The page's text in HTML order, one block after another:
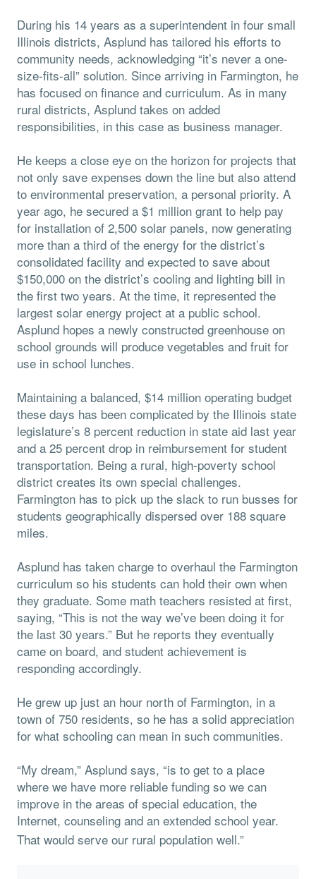
During his 14 years as a superintendent in four small
Illinois districts, Asplund has tailored his efforts to
community needs, acknowledging “it’s never a one-
size-fits-all” solution. Since arriving in Farmington, he
has focused on finance and curriculum. As in many
rural districts, Asplund takes on added
responsibilities, in this case as business manager.
He keeps a close eye on the horizon for projects that
not only save expenses down the line but also attend
to environmental preservation, a personal priority. A
year ago, he secured a $1 million grant to help pay
for installation of 2,500 solar panels, now generating
more than a third of the energy for the district’s
consolidated facility and expected to save about
$150,000 on the district’s cooling and lighting bill in
the first two years. At the time, it represented the
largest solar energy project at a public school.
Asplund hopes a newly constructed greenhouse on
school grounds will produce vegetables and fruit for
use in school lunches.
Maintaining a balanced, $14 million operating budget
these days has been complicated by the Illinois state
legislature’s 8 percent reduction in state aid last year
and a 25 percent drop in reimbursement for student
transportation. Being a rural, high-poverty school
district creates its own special challenges.
Farmington has to pick up the slack to run busses for
students geographically dispersed over 188 square
miles.
Asplund has taken charge to overhaul the Farmington
curriculum so his students can hold their own when
they graduate. Some math teachers resisted at first,
saying, “This is not the way we’ve been doing it for
the last 30 years.” But he reports they eventually
came on board, and student achievement is
responding accordingly.
He grew up just an hour north of Farmington, in a
town of 750 residents, so he has a solid appreciation
for what schooling can mean in such communities.
“My dream,” Asplund says, “is to get to a place
where we have more reliable funding so we can
improve in the areas of special education, the
Internet, counseling and an extended school year.
That would serve our rural population well.”